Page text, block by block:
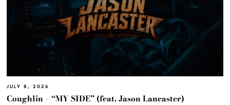
JULY 8, 2026
Coughlin – “MY SIDE” (feat. Jason Lancaster)